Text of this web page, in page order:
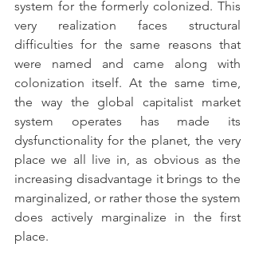
system for the formerly colonized. This
very realization faces structural
difficulties for the same reasons that
were named and came along with
colonization itself. At the same time,
the way the global capitalist market
system operates has made its
dysfunctionality for the planet, the very
place we all live in, as obvious as the
increasing disadvantage it brings to the
marginalized, or rather those the system
does actively marginalize in the first
place.